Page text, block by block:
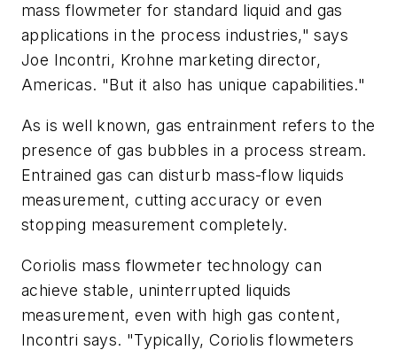
mass flowmeter for standard liquid and gas
applications in the process industries," says
Joe Incontri, Krohne marketing director,
Americas. "But it also has unique capabilities."
As is well known, gas entrainment refers to the
presence of gas bubbles in a process stream.
Entrained gas can disturb mass-flow liquids
measurement, cutting accuracy or even
stopping measurement completely.
Coriolis mass flowmeter technology can
achieve stable, uninterrupted liquids
measurement, even with high gas content,
Incontri says. "Typically, Coriolis flowmeters